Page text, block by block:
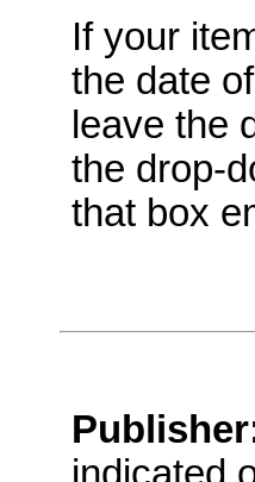
If your
the date
leave the
the drop-
that box